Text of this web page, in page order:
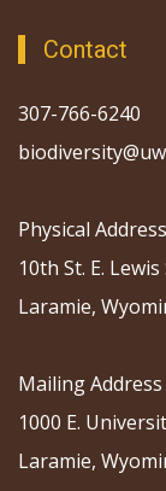
Contact
307-766-6240
Physical Address
10th St. E. Lewis
Laramie,
Mailing Address
1000 E.
Laramie,